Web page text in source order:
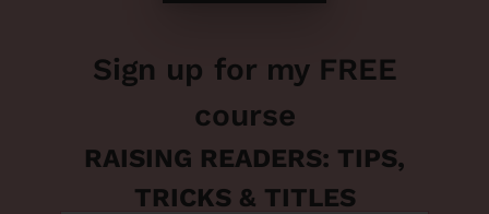
Sign up for my FREE
course
RAISING READERS: TIPS,
TRICKS & TITLES